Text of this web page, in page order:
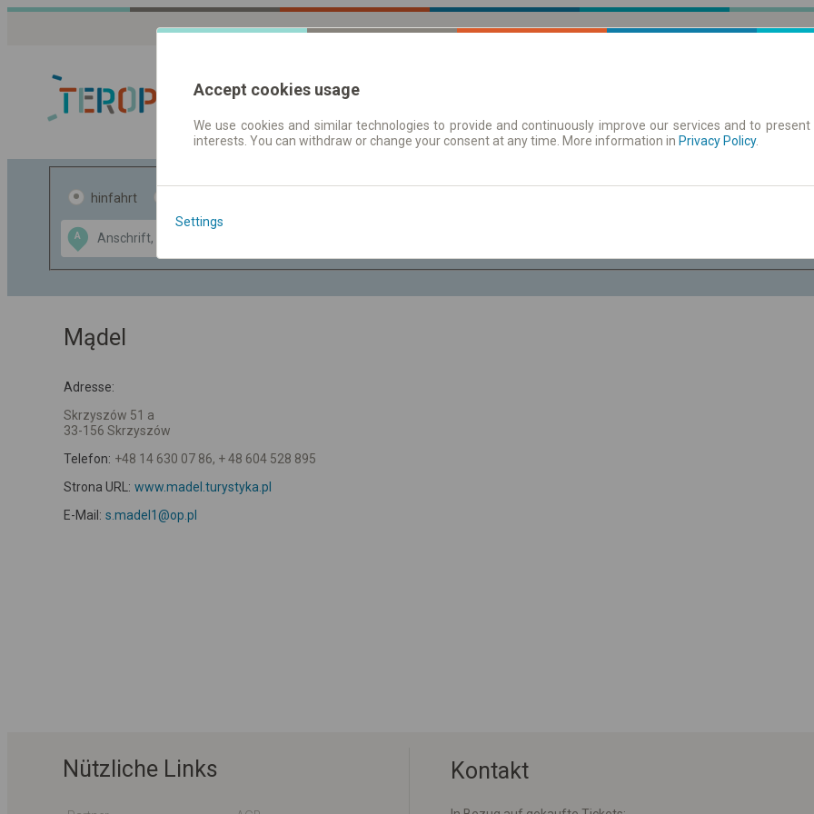
Fahrplandaten | Tickets Aushangfahrplan
hinfahrt
A
Data CC-BY-SA
OpenStreetMap
GeoLite data by
Mądel
Adresse:
Skrzyszów 51 a
33-156 Skrzyszów
Telefon: +48 14 630 07 86, + 48 604 528 895
Strona URL: www.madel.turystyka.pl
E-Mail: s.madel1@op.pl
Nützliche Links Kontakt
Accept cookies usage
We use cookies and similar technologies to provide and continuously improve our services and to
interests. You can withdraw or change your consent at any time. More information in Privacy Policy.
Settings